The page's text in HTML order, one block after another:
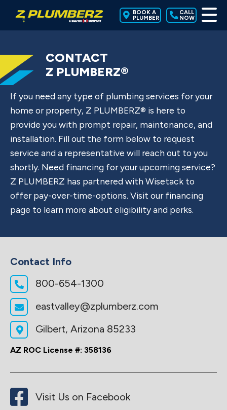
BOOK A
PLUMBER
CALL
NOW
CONTACT
Z PLUMBERZ®
If you need any type of plumbing services for your
home or property, Z PLUMBERZ® is here to
provide you with prompt repair, maintenance, and
installation. Fill out the form below to request
service and a representative will reach out to you
shortly. Need financing for your upcoming service?
Z PLUMBERZ has partnered with Wisetack to
offer pay-over-time-options. Visit our financing
page to learn more about eligibility and perks.
Contact Info
800-654-1300
eastvalley@zplumberz.com
Gilbert, Arizona 85233
AZ ROC License #: 358136
Visit Us on Facebook